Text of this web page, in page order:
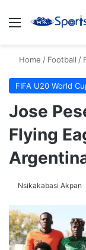
Menu
Home / Football /
FIFA U20 World
Jose
Flying
Nsikakabasi Akpan